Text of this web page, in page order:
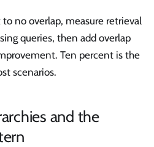
no overlap, measure retrieval
queries, then add overlap
Ten percent is the
scenarios.
and the